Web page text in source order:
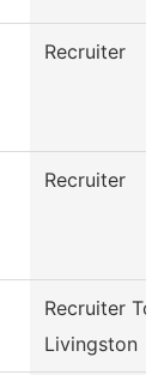
Recruiter
Recruiter
Recruiter
Livingston